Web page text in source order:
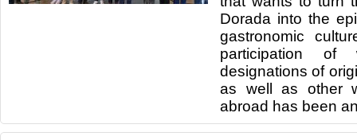
Dorada into the
gastronomic
participation
designations of
as well as other
abroad has been